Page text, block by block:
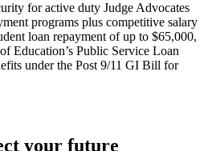
for active duty Judge Advocates
programs plus competitive salary
loan repayment of up to $65,000,
Education’s Public Service Loan
under the Post 9/11 GI Bill for
your future